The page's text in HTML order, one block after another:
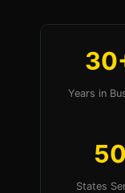
Years in
50
States